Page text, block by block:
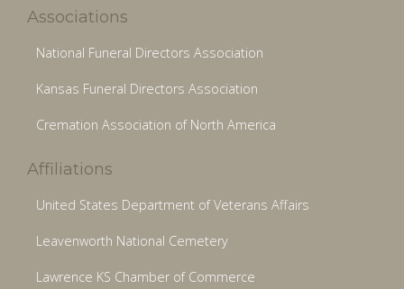
Associations
National Funeral Directors Association
Kansas Funeral Directors Association
Cremation Association of North America
Affiliations
United States Department of Veterans Affairs
Leavenworth National Cemetery
Lawrence KS Chamber of Commerce